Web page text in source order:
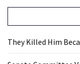
They Killed Him